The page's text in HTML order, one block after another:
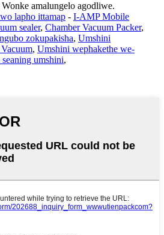
amalungelo agodliwe.
lapho ittamap - I-AMP Mobile
sealer, Chamber Vacuum Packer,
zokupakisha, Umshini
, Umshini wephakethe we-
umshini,